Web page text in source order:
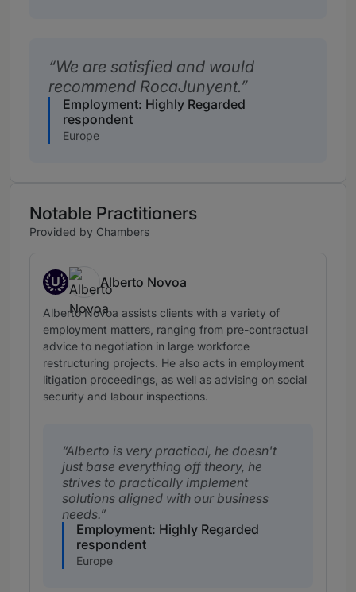
We are satisfied and would
recommend RocaJunyent.
Employment: Highly Regarded
respondent
Europe
Notable Practitioners
Provided by Chambers
U
Up and Coming
Alberto Novoa
Alberto Novoa assists clients with a variety of
employment matters, ranging from pre-contractual
advice to negotiation in large workforce
restructuring projects. He also acts in employment
litigation proceedings, as well as advising on social
security and labour inspections.
Alberto is very practical, he doesn't
just base everything off theory, he
strives to practically implement
solutions aligned with our business
needs.
Employment: Highly Regarded
respondent
Europe